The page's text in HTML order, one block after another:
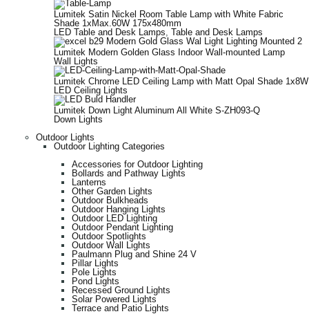
Lumitek Satin Nickel Room Table Lamp with White Fabric
Shade 1xMax.60W 175x480mm
LED Table and Desk Lamps Table and Desk Lamps
Lumitek Modern Golden Glass Indoor Wall-mounted Lamp
Wall Lights
Lumitek Chrome LED Ceiling Lamp with Matt Opal Shade 1x8W
LED Ceiling Lights
Lumitek Down Light Aluminum All White S-ZH093-Q
Down Lights
Outdoor Lights
Outdoor Lighting Categories
Accessories for Outdoor Lighting
Bollards and Pathway Lights
Lanterns
Other Garden Lights
Outdoor Bulkheads
Outdoor Hanging Lights
Outdoor LED Lighting
Outdoor Pendant Lighting
Outdoor Spotlights
Outdoor Wall Lights
Paulmann Plug and Shine 24 V
Pillar Lights
Pole Lights
Pond Lights
Recessed Ground Lights
Solar Powered Lights
Terrace and Patio Lights